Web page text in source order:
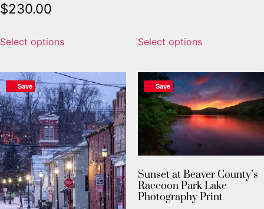
$230.00
Select options Select options
Save Save
Sunset at Beaver County’s
Raccoon Park Lake
Photography Print